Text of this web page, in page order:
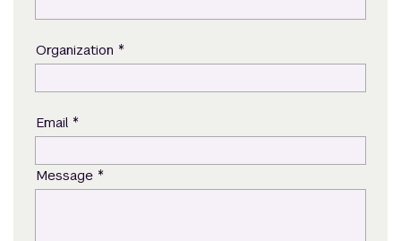
Organization *
Email *
Message *